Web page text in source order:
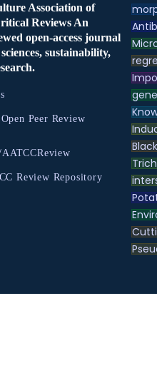
Association of
Reviews An
open-access journal
sustainability,
Peer Review
Review Repository